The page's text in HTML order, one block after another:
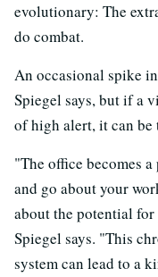
evolutionary: The
do combat.
An occasional spike
Spiegel says, but if a
of high alert, it can be
"The office becomes
and go about your
about the potential
Spiegel says. "This
system can lead to a